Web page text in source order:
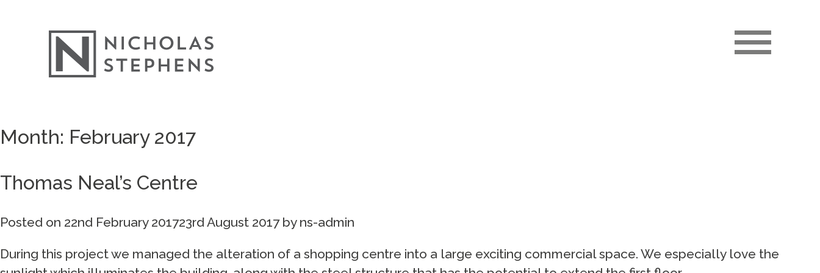
to
Month: February 2017
Thomas Neal’s Centre
Posted on 22nd February 201723rd August 2017by ns-admin
During this project we managed the alteration of a shopping centre into a large exciting commercial space. We especially love the